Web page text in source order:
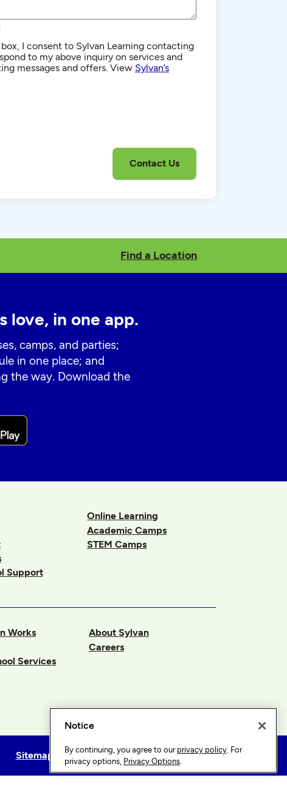
I consent to Sylvan Learning contacting
to my above inquiry on services and
messages and offers. View Sylvan’s
Find a Location
love, in one app.
camps, and parties;
in one place; and
the way. Download the
Support
Online Learning
Academic Camps
STEM Camps
Works
Services
About Sylvan
Careers
Sitemap Privacy Options
Notice
By continuing, you agree to our privacy policy. For
privacy options, Privacy Options.